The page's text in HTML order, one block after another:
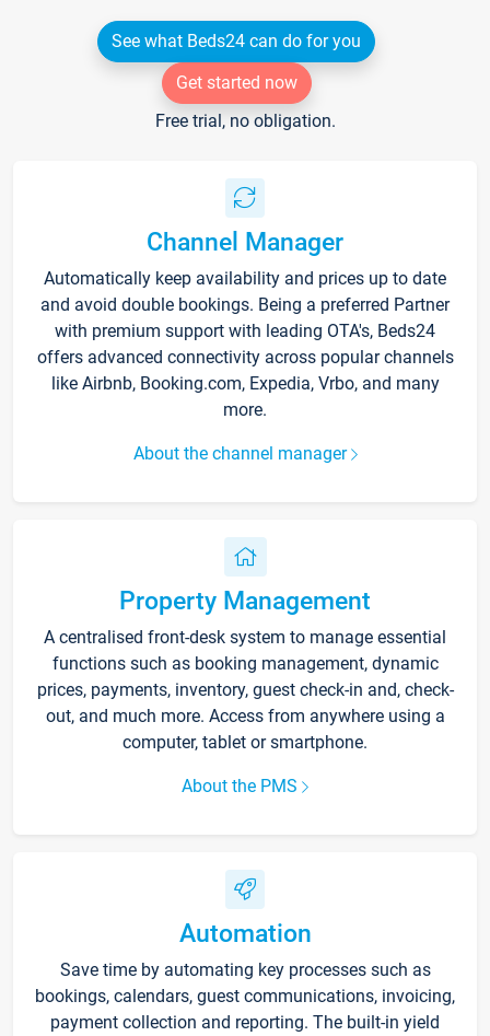
See what Beds24 can do for you
Get started now
Free trial, no obligation.
Channel Manager
Automatically keep availability and prices up to date
and avoid double bookings. Being a preferred Partner
with premium support with leading OTA's, Beds24
offers advanced connectivity across popular channels
like Airbnb, Booking.com, Expedia, Vrbo, and many
more.
About the channel manager
Property Management
A centralised front-desk system to manage essential
functions such as booking management, dynamic
prices, payments, inventory, guest check-in and, check-
out, and much more. Access from anywhere using a
computer, tablet or smartphone.
About the PMS
Automation
Save time by automating key processes such as
bookings, calendars, guest communications, invoicing,
payment collection and reporting. The built-in yield